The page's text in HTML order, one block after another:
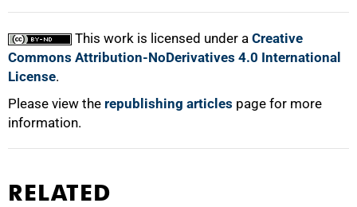
This work is licensed under a Creative
Commons Attribution-NoDerivatives 4.0 International
License.
Please view the republishing articles page for more
information.
RELATED